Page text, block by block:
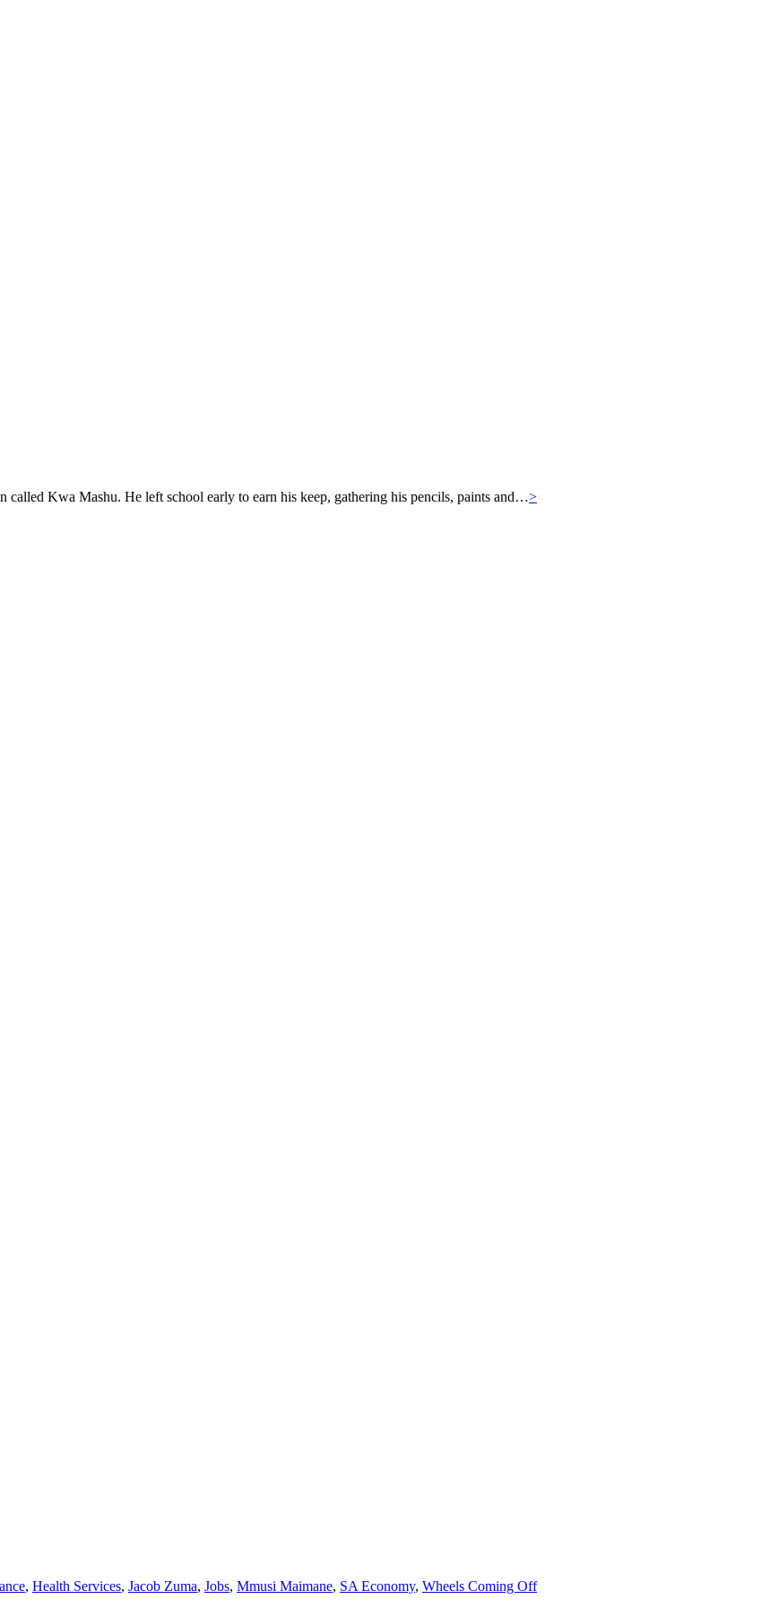
Kwa Mashu. He left school early to earn his keep, gathering his pencils, paints and…>
, Health Services, Jacob Zuma, Jobs, Mmusi Maimane, SA Economy, Wheels Coming Off